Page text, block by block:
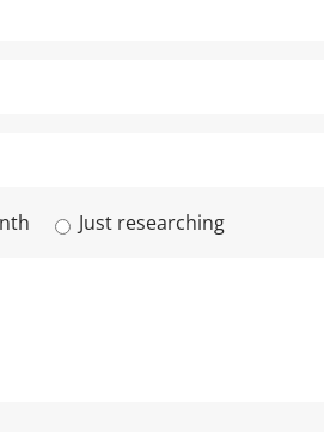
Just researching